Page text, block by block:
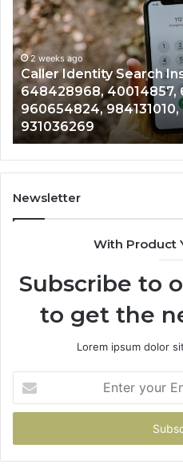
944341793,
&
Data
Overview:
900555559,
961360874,
979080152,
911844108,
8146599,
901200351,
665015268,
945284831,
914232159,
2 weeks ago
Newsletter
With Product
Subscribe to
to get the
Lorem ipsum dolor
your
Email